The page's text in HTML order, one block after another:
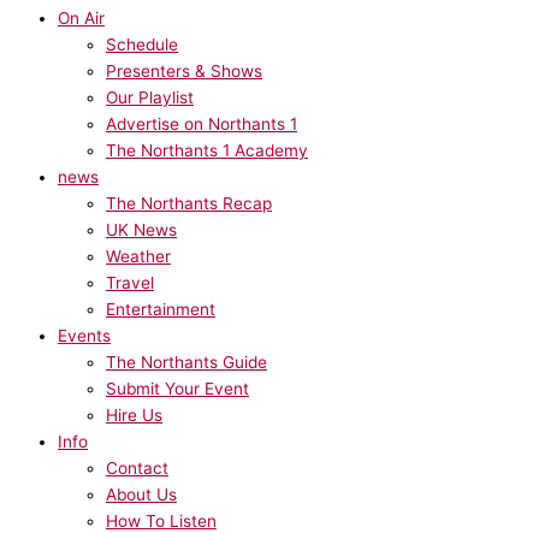
On Air
Schedule
Presenters & Shows
Our Playlist
Advertise on Northants 1
The Northants 1 Academy
news
The Northants Recap
UK News
Weather
Travel
Entertainment
Events
The Northants Guide
Submit Your Event
Hire Us
Info
Contact
About Us
How To Listen